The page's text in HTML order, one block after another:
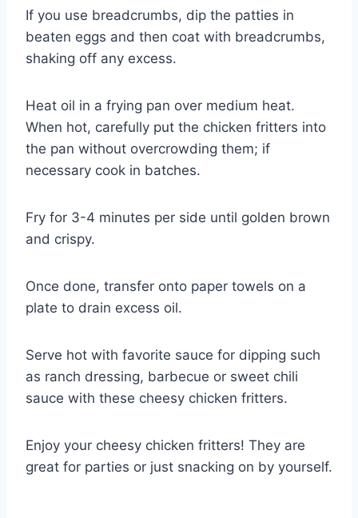
If you use breadcrumbs, dip the patties in
beaten eggs and then coat with breadcrumbs,
shaking off any excess.
Heat oil in a frying pan over medium heat.
When hot, carefully put the chicken fritters into
the pan without overcrowding them; if
necessary cook in batches.
Fry for 3-4 minutes per side until golden brown
and crispy.
Once done, transfer onto paper towels on a
plate to drain excess oil.
Serve hot with favorite sauce for dipping such
as ranch dressing, barbecue or sweet chili
sauce with these cheesy chicken fritters.
Enjoy your cheesy chicken fritters! They are
great for parties or just snacking on by yourself.